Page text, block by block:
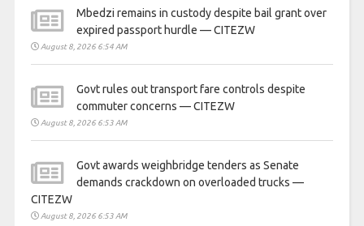
Mbedzi remains in custody despite bail grant over
expired passport hurdle — CITEZW
August 8, 2026 6:54 AM
Govt rules out transport fare controls despite
commuter concerns — CITEZW
August 8, 2026 6:53 AM
Govt awards weighbridge tenders as Senate
demands crackdown on overloaded trucks —
CITEZW
August 8, 2026 6:53 AM